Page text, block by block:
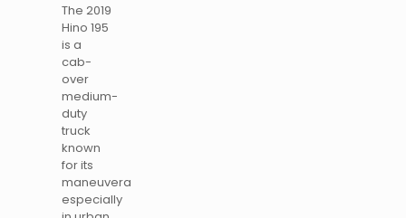
The 2019
Hino 195
is a
cab-
over
medium-
duty
truck
known
for its
maneuverability,
especially